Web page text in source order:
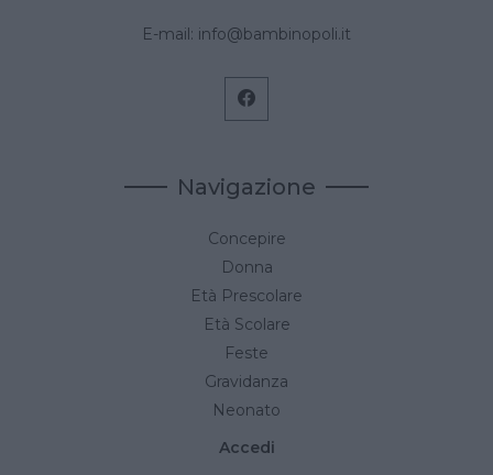
E-mail: info@bambinopoli.it
Navigazione
Concepire
Donna
Età Prescolare
Età Scolare
Feste
Gravidanza
Neonato
Accedi